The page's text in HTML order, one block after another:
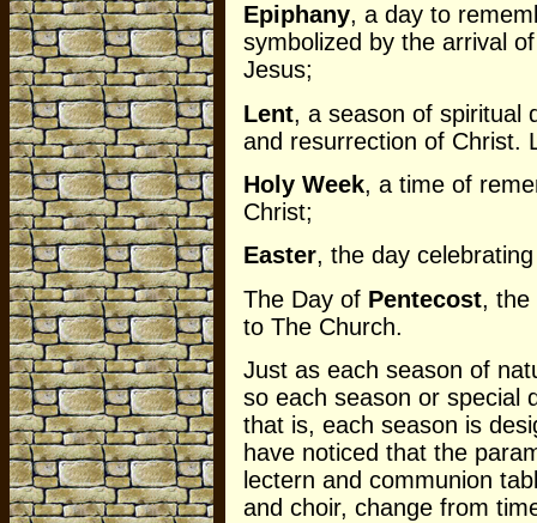
Epiphany, a day to
symbolized by the arrival
Jesus;
Lent, a season of spiritual
and resurrection of Christ.
Holy Week, a time of
Christ;
Easter, the day
The Day of Pentecost, the
to The Church.
Just as each season of
so each season or special
that is, each season is
have noticed that the
lectern and communion
and choir, change from